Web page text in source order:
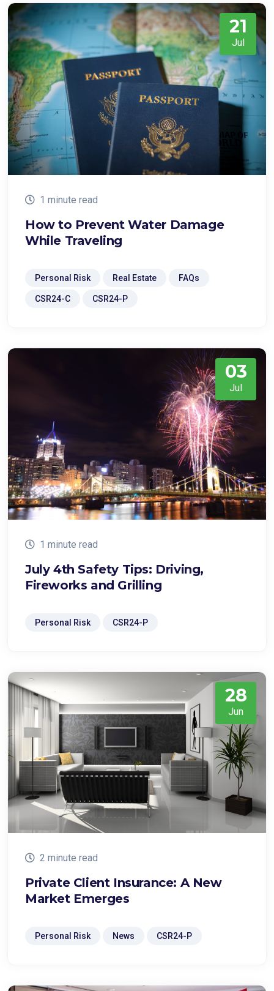
21
Jul
1 minute read
How to Prevent Water Damage
While Traveling
Personal Risk Real Estate FAQs
CSR24-C CSR24-P
03
Jul
1 minute read
July 4th Safety Tips: Driving,
Fireworks and Grilling
Personal Risk CSR24-P
28
Jun
2 minute read
Private Client Insurance: A New
Market Emerges
Personal Risk News CSR24-P